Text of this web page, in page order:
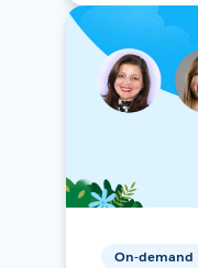
On-demand